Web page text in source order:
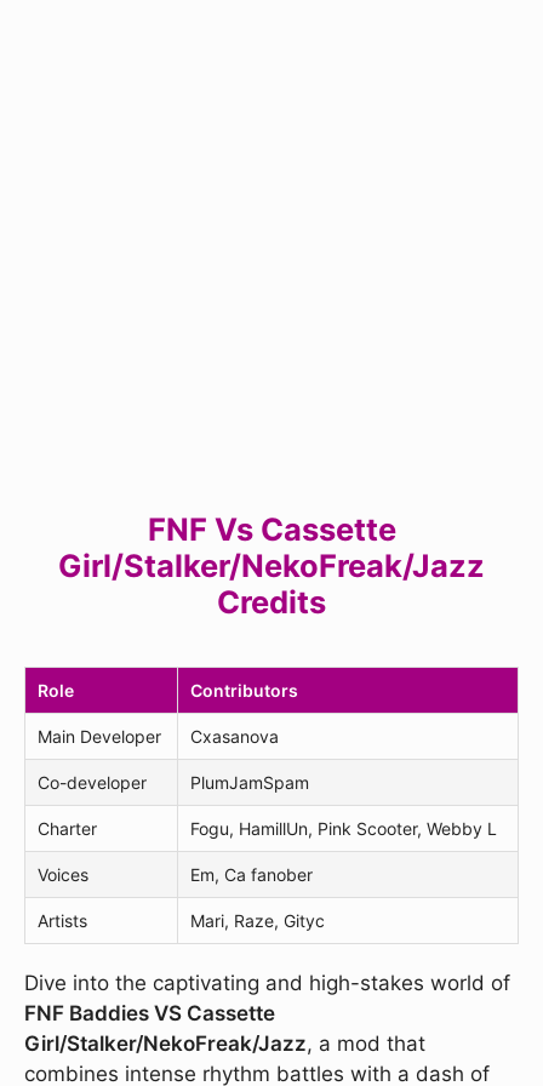
FNF Vs Cassette
Girl/Stalker/NekoFreak/Jazz
Credits
Role Contributors
Main Developer Cxasanova
Co-developer PlumJamSpam
Charter Fogu, HamillUn, Pink Scooter, Webby L
Voices Em, Ca fanober
Artists Mari, Raze, Gityc
Dive into the captivating and high-stakes world of
FNF Baddies VS Cassette
Girl/Stalker/NekoFreak/Jazz, a mod that
combines intense rhythm battles with a dash of